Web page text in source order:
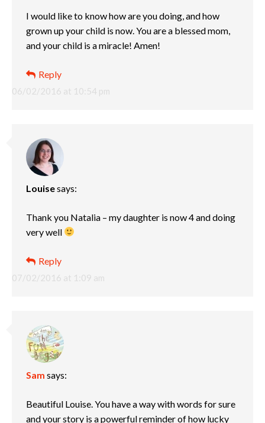
06/02/2016 at 10:54 pm
I would like to know how are you doing, and how
grown up your child is now. You are a blessed mom,
and your child is a miracle! Amen!
Reply
Louisesays:
07/02/2016 at 1:09 am
Thank you Natalia – my daughter is now 4 and doing
very well
Reply
Sam says:
Beautiful Louise. You have a way with words for sure
and your story is a powerful reminder of how lucky